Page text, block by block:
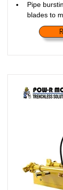
Pipe
blades to